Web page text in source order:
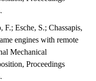
Esche, S.; Chassapis,
engines with remote
Mechanical
Proceedings